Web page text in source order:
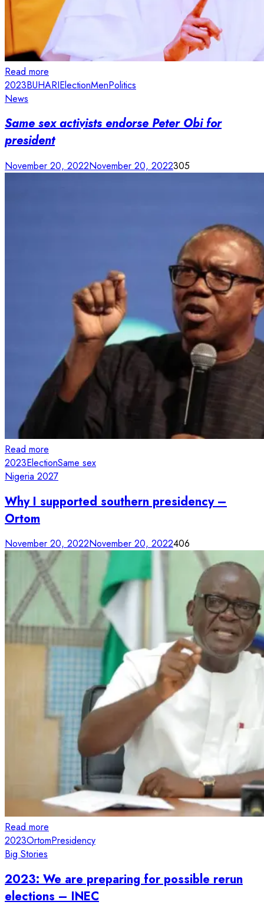
Read more
2023BUHARIElectionMenPolitics
News
Same sex activists endorse Peter Obi for
president
November 20, 2022November 20, 2022305
Read more
2023ElectionSame sex
Nigeria 2027
Why I supported southern presidency –
Ortom
November 20, 2022November 20, 2022406
Read more
2023OrtomPresidency
Big Stories
2023: We are preparing for possible rerun
elections – INEC